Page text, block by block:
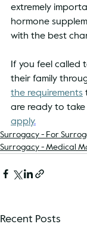
extremely
hormone
with the best
If you feel called
their family
the requirements
are ready to
apply.
Surrogacy - For
Surrogacy - Medical
Recent Posts